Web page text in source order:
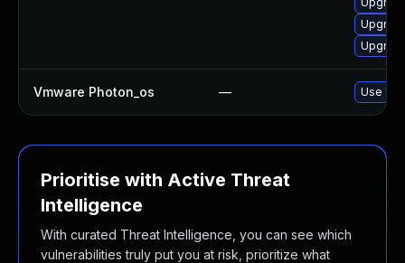
Vmware Photon_os — Use
Prioritise with Active Threat
Intelligence
With curated Threat Intelligence, you can see which
vulnerabilities truly put you at risk, prioritize what